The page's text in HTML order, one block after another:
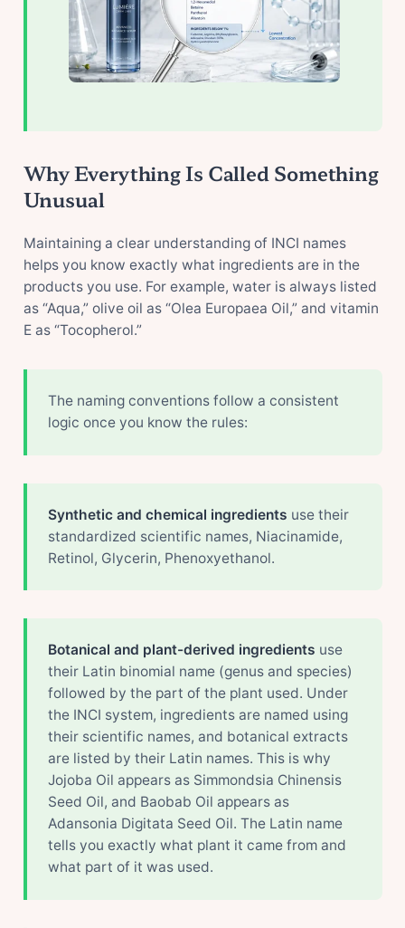
Why Everything Is Called Something
Unusual
Maintaining a clear understanding of INCI names
helps you know exactly what ingredients are in the
products you use. For example, water is always listed
as “Aqua,” olive oil as “Olea Europaea Oil,” and vitamin
E as “Tocopherol.”
The naming conventions follow a consistent
logic once you know the rules:
Synthetic and chemical ingredients use their
standardized scientific names, Niacinamide,
Retinol, Glycerin, Phenoxyethanol.
Botanical and plant-derived ingredients use
their Latin binomial name (genus and species)
followed by the part of the plant used. Under
the INCI system, ingredients are named using
their scientific names, and botanical extracts
are listed by their Latin names. This is why
Jojoba Oil appears as Simmondsia Chinensis
Seed Oil, and Baobab Oil appears as
Adansonia Digitata Seed Oil. The Latin name
tells you exactly what plant it came from and
what part of it was used.